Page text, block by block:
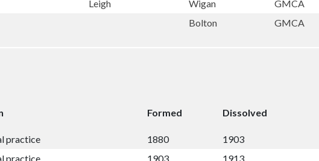
Leigh Wigan GMCA
Bolton GMCA
Formed Dissolved
practice 1880 1903
practice 1903 1913